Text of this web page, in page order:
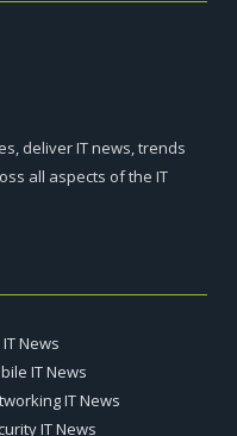
deliver IT news, trends
all aspects of the IT
IoT IT News
IT News
Networking IT News
IT News